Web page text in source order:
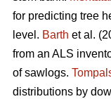
for predicting tree
level. Barth et al.
from an ALS
of sawlogs.
distributions by